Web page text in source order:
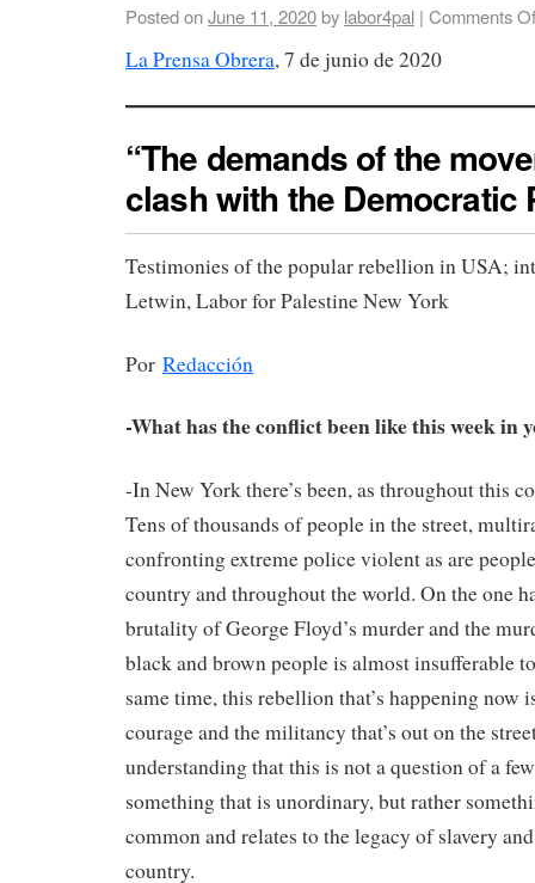
Posted onJune 11, 2020by labor4pal | Comments
La Prensa Obrera, 7 de junio de 2020
“The demands of the
clash with the Democratic
Testimonies of the popular rebellion in USA;
Letwin, Labor for Palestine New York
Por Redacción
-What has the conflict been like this week in
-In New York there’s been, as throughout this
Tens of thousands of people in the street,
confronting extreme police violent as are
country and throughout the world. On the one
brutality of George Floyd’s murder and the
black and brown people is almost insufferable
same time, this rebellion that’s happening now
courage and the militancy that’s out on the
understanding that this is not a question of a
something that is unordinary, but rather
common and relates to the legacy of slavery
country.